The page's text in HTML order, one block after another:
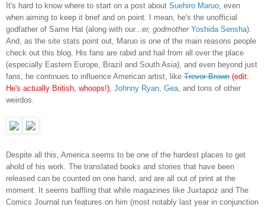
It's hard to know where to start on a post about Suehiro Maruo , even
when aiming to keep it brief and on point. I mean, he's the unofficial
godfather of Same Hat (along with our... er, godmother Yoshida Sensha).
And, as the site stats point out, Maruo is one of the main reasons people
check out this blog. His fans are rabid and hail from all over the place
(especially Eastern Europe, Brazil and South Asia), and even beyond just
fans, he continues to influence American artist, like Trevor Brown (edit:
He's actually British, whoops!) Johnny Ryan Gea , and tons of other
weirdos.
Despite all this, America seems to be one of the hardest places to get
ahold of his work. The translated books and stories that have been
released can be counted on one hand, and are all out of print at the
moment. It seems baffling that while magazines like Juxtapoz and The
Comics Journal run features on him (most notably last year in conjunction